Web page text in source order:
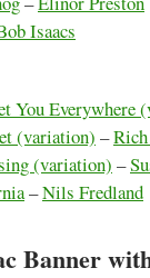
Isaacs
You Everywhere
(variation) –
(variation) –
–Nils Fredland
Banner